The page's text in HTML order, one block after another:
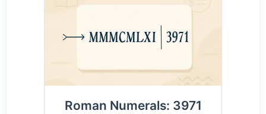
Roman Numerals: 3971